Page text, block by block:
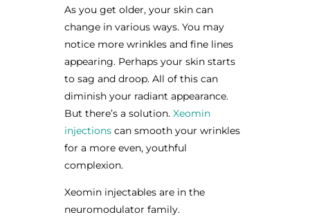
As you get older, your skin can
change in various ways. You may
notice more wrinkles and fine lines
appearing. Perhaps your skin starts
to sag and droop. All of this can
diminish your radiant appearance.
But there’s a solution. Xeomin
injectionscan smooth your wrinkles
for a more even, youthful
complexion.
Xeomin injectables are in the
neuromodulator family.